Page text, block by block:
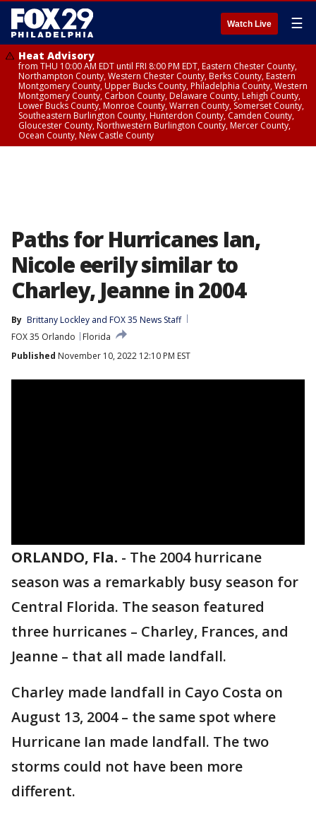
Watch Live ☰
Heat Advisory
from THU 10:00 AM EDT until FRI 8:00 PM EDT, Eastern Chester County,
Northampton County, Western Chester County, Berks County, Eastern
Montgomery County, Upper Bucks County, Philadelphia County, Western
Montgomery County, Carbon County, Delaware County, Lehigh County,
Lower Bucks County, Monroe County, Warren County, Somerset County,
Southeastern Burlington County, Hunterdon County, Camden County,
Gloucester County, Northwestern Burlington County, Mercer County,
Ocean County, New Castle County
Paths for Hurricanes Ian,
Nicole eerily similar to
Charley, Jeanne in 2004
By Brittany Lockley and FOX 35 News Staff
FOX 35 Orlando
Florida
Published November 10, 2022 12:10 PM EST
ORLANDO, Fla. - The 2004 hurricane
season was a remarkably busy season for
Central Florida. The season featured
three hurricanes – Charley, Frances, and
Jeanne – that all made landfall.
Charley made landfall in Cayo Costa on
August 13, 2004 – the same spot where
Hurricane Ian made landfall. The two
storms could not have been more
different.